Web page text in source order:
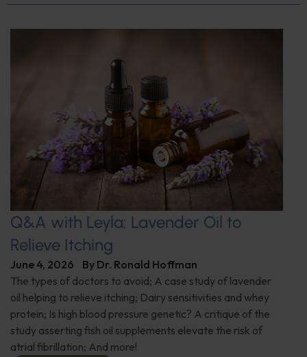
Q&A with Leyla: Lavender Oil to
Relieve Itching
June 4, 2026 By Dr. Ronald Hoffman
The types of doctors to avoid; A case study of lavender
oil helping to relieve itching; Dairy sensitivities and whey
protein; Is high blood pressure genetic? A critique of the
study asserting fish oil supplements elevate the risk of
atrial fibrillation; And more!